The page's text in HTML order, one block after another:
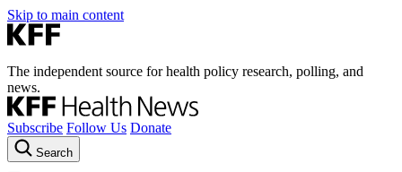
Skip to main content
The independent source for health policy research, polling, and
news.
Subscribe Follow Us Donate
Search